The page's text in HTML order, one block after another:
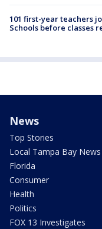
101 first-year teachers
Schools before classes
News
Top Stories
Local Tampa Bay News
Florida
Consumer
Health
Politics
FOX 13 Investigates